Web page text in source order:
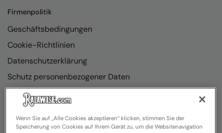
Firmenpolitik
Geschäftsbedingungen
Cookie-Richtlinien
Datenschutzerklärung
Schutz personenbezogener Daten
Richtlinienkonformität
Wenn Sie auf „Alle Cookies akzeptieren“ klicken, stimmen Sie der
Speicherung von Cookies auf Ihrem Gerät zu, um die Websitenavigation